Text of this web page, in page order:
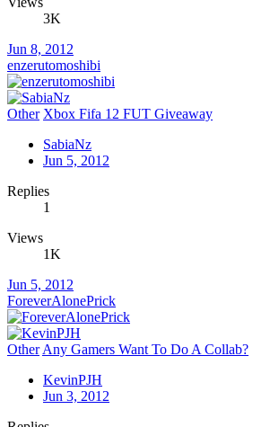
3K
Jun 8, 2012
enzerutomoshibi
Other Xbox Fifa 12 FUT Giveaway
SabiaNz
Jun 5, 2012
Replies
1
Views
1K
Jun 5, 2012
ForeverAlonePrick
OtherAny Gamers Want To Do A Collab?
KevinPJH
Jun 3, 2012